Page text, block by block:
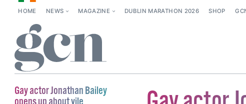
HOME NEWS MAGAZINE DUBLIN MARATHON 2026 SHOP
Gay actor Jonathan Bailey